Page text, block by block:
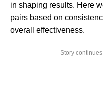
in shaping results. Here
pairs based on
overall effectiveness.
Story